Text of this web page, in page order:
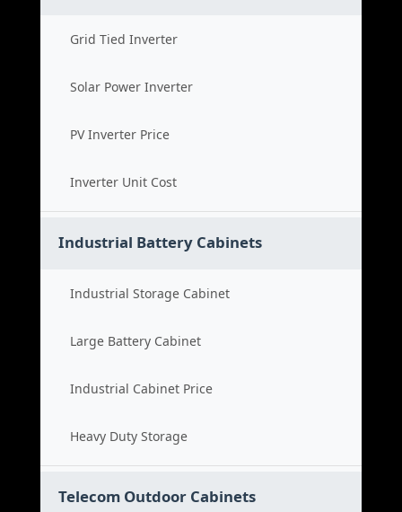
Grid Tied Inverter
Solar Power Inverter
PV Inverter Price
Inverter Unit Cost
Industrial Battery Cabinets
Industrial Storage Cabinet
Large Battery Cabinet
Industrial Cabinet Price
Heavy Duty Storage
Telecom Outdoor Cabinets